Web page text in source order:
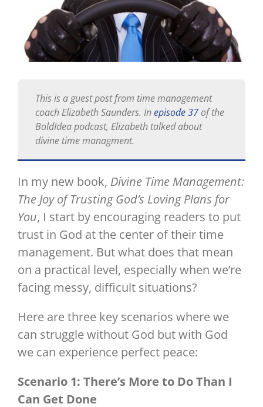
This is a guest post from time management
coach Elizabeth Saunders. Inepisode 37of the
BoldIdea podcast, Elizabeth talked about
divine time managment.
In my new book, Divine Time Management:
The Joy of Trusting God’s Loving Plans for
You, I start by encouraging readers to put
trust in God at the center of their time
management. But what does that mean
on a practical level, especially when we’re
facing messy, difficult situations?
Here are three key scenarios where we
can struggle without God but with God
we can experience perfect peace:
Scenario 1: There’s More to Do Than I
Can Get Done